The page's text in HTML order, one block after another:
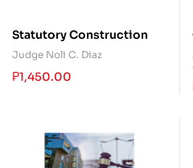
Statutory Construction
Judge Noli C. Diaz
₱1,450.00